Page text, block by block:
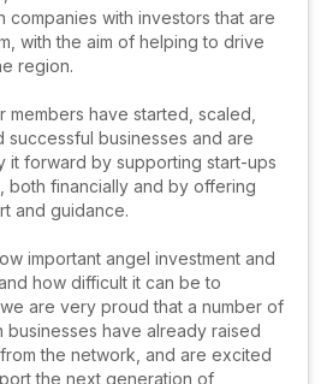
companies with investors that are
with the aim of helping to drive
region.
members have started, scaled,
successful businesses and are
it forward by supporting start-ups
both financially and by offering
and guidance.
important angel investment and
how difficult it can be to
are very proud that a number of
businesses have already raised
the network, and are excited
the next generation of